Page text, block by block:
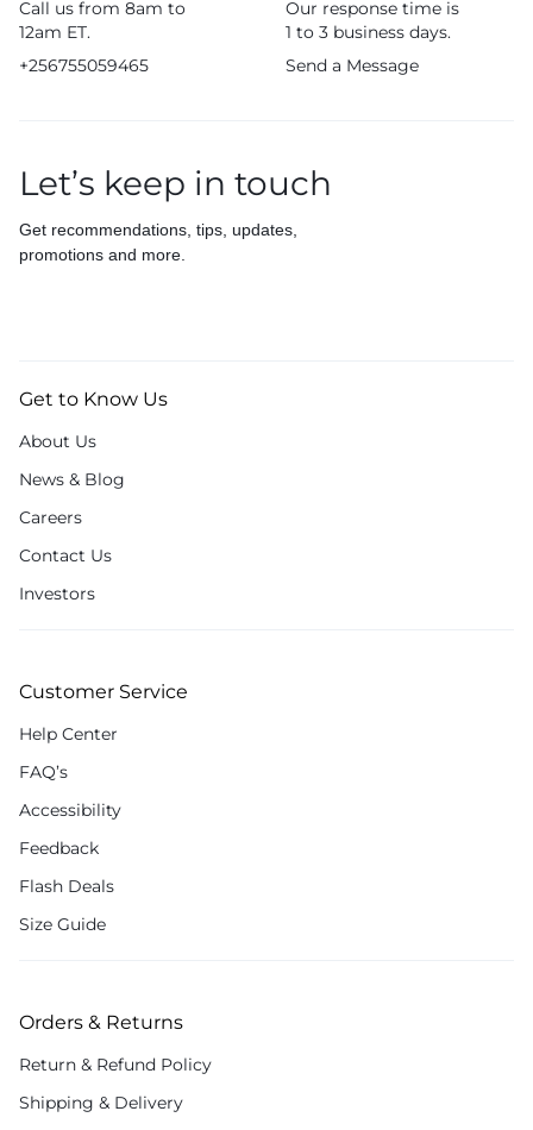
Call us from 8am to
12am ET.
+256755059465
Our response time is
1 to 3 business days.
Send a Message
Let’s keep in touch
Get recommendations, tips, updates,
promotions and more.
Get to Know Us
About Us
News & Blog
Careers
Contact Us
Investors
Customer Service
Help Center
FAQ’s
Accessibility
Feedback
Flash Deals
Size Guide
Orders & Returns
Return & Refund Policy
Shipping & Delivery